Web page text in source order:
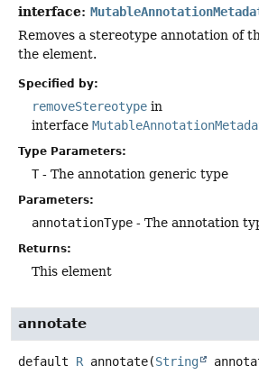
interface:
Removes a stereotype annotation of
the element.
Specified by:
removeStereotype in
interface
Type Parameters:
T- The annotation generic type
Parameters:
annotationType - The annotation
Returns:
This element
annotate
default R annotate(String